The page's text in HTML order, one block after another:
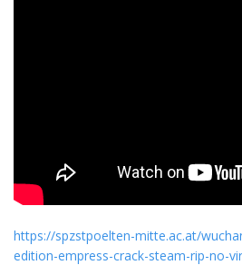
https://spzstpoelten-mitte.ac.at/
edition-empress-crack-steam-rip-no-